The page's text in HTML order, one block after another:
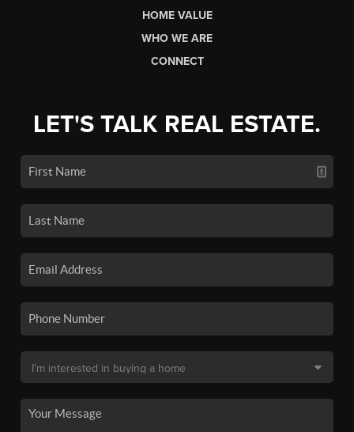
HOME VALUE
WHO WE ARE
CONNECT
LET'S TALK REAL ESTATE.